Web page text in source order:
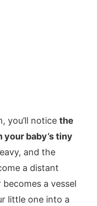
you’ll notice the
baby’s tiny
and the
a distant
a vessel
little one into a